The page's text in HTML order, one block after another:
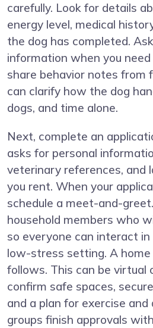
carefully. Look for details
energy level, medical
the dog has completed.
information when you
share behavior notes from
can clarify how the dog
dogs, and time alone.
Next, complete an
asks for personal
veterinary references, and
you rent. When your
schedule a meet-and-
household members who
so everyone can interact in
low-stress setting. A
follows. This can be virtual
confirm safe spaces,
and a plan for exercise
groups finish approvals